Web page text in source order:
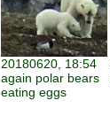
20180620, 18:54
again polar bears
eating eggs